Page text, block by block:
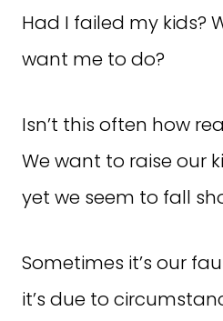
Had I failed my kids?
want me to do?
Isn’t this often how
We want to raise our
yet we seem to fall
Sometimes it’s our
it’s due to